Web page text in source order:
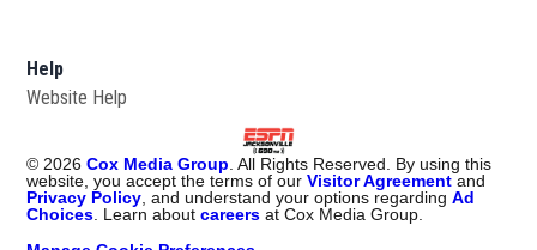
Help
Website Help
© 2026 Cox Media Group . All Rights Reserved. By using this
website, you accept the terms of ourVisitor Agreement and
Privacy Policy , and understand your options regardingAd
Choices . Learn aboutcareers at Cox Media Group.